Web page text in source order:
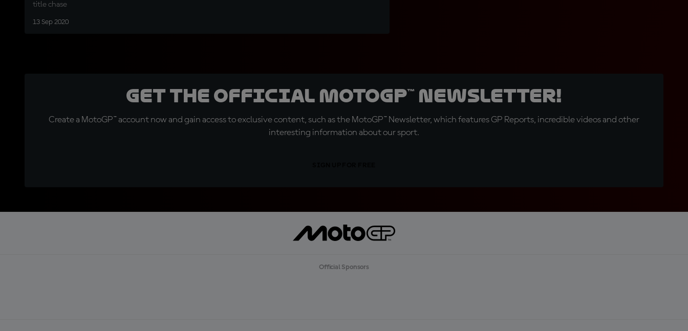
title chase
13 Sep 2020
Get the official MotoGP™ Newsletter!
Create a MotoGP™ account now and gain access to exclusive content, such as the MotoGP™ Newsletter, which features GP Reports, incredible videos and other
interesting information about our sport.
Official Sponsors